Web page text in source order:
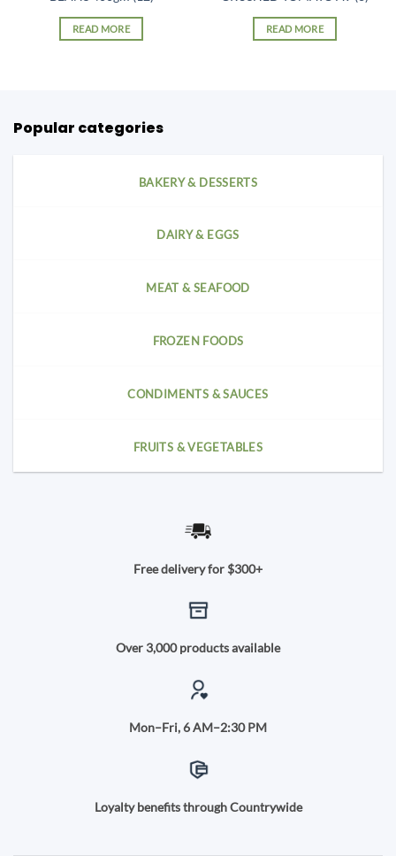
READ MORE READ MORE
Popular categories
BAKERY & DESSERTS
DAIRY & EGGS
MEAT & SEAFOOD
FROZEN FOODS
CONDIMENTS & SAUCES
FRUITS & VEGETABLES
Free delivery for $300+
Over 3,000 products available
Mon–Fri, 6 AM–2:30 PM
Loyalty benefits through Countrywide